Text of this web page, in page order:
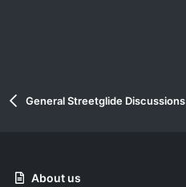
General Streetglide Discussions
About us